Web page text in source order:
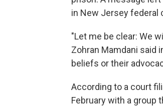
in New Jersey federal
"Let me be clear: We
Zohran Mamdani said
beliefs or their
According to a court
February with a group